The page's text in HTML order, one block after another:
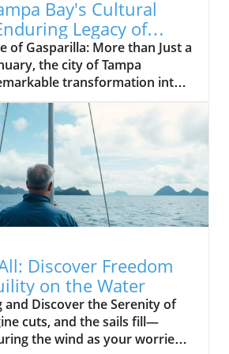
Bay's Cultural
Legacy of
of Gasparilla: More than Just a
the city of Tampa
transformation into a
of culture, tradition, and
during the Gasparilla
moment arrives with the
ship, the José Gasparilla,
amid cannon fire and
from thousands of
what often goes unnoticed is
significance—a reflection
identity that transcends mere
Historical Anchor in Tampa
Gasparilla stretch back to
from a blend of civic
theater. Louise
George Hardee,
potential of spectacle,
Discover Freedom
on the Water
and Discover the Serenity of
cuts, and the sails fill—
the wind as your worries